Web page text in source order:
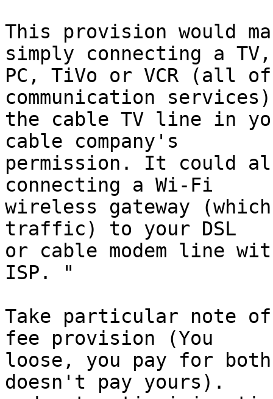
This provision would
simply connecting a TV,
PC, TiVo or VCR (all
communication
the cable TV line in
cable company's
permission. It could
connecting a Wi-Fi
wireless gateway
traffic) to your DSL
or cable modem line
ISP. "
Take particular note
fee provision (You
loose, you pay for both
doesn't pay yours).